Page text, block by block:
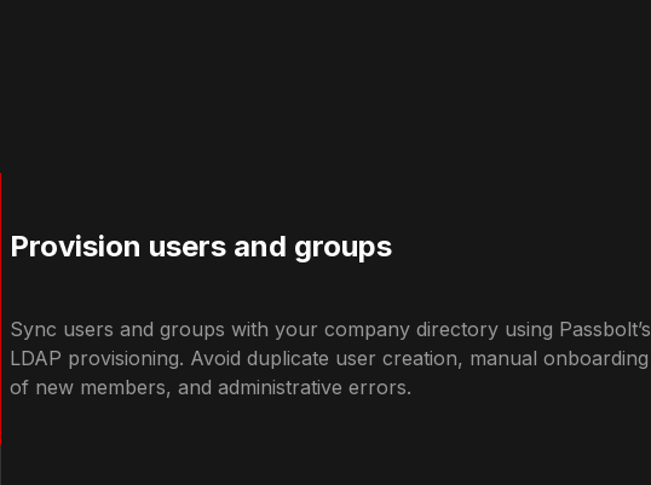
Provision users and groups
Sync users and groups with your company directory using Passbolt’s
LDAP provisioning. Avoid duplicate user creation, manual onboarding
of new members, and administrative errors.